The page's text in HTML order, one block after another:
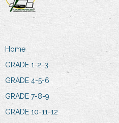
Home
GRADE 1-2-3
GRADE 4-5-6
GRADE 7-8-9
GRADE 10-11-12